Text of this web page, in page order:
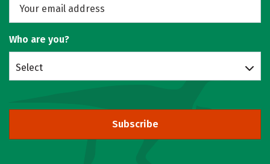
Who are you?
Select
Subscribe